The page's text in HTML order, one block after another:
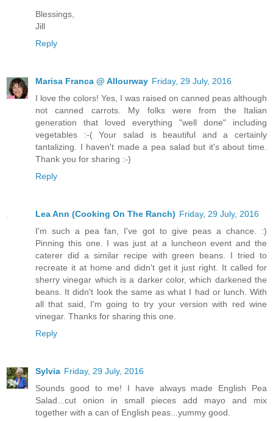
Blessings,
Jill
Reply
Marisa Franca @ Allourway Friday, 29 July, 2016
I love the colors! Yes, I was raised on canned peas although
not canned carrots. My folks were from the Italian
generation that loved everything "well done" including
vegetables :-( Your salad is beautiful and a certainly
tantalizing. I haven't made a pea salad but it's about time.
Thank you for sharing :-)
Reply
Lea Ann (Cooking On The Ranch) Friday, 29 July, 2016
I'm such a pea fan, I've got to give peas a chance. :)
Pinning this one. I was just at a luncheon event and the
caterer did a similar recipe with green beans. I tried to
recreate it at home and didn't get it just right. It called for
sherry vinegar which is a darker color, which darkened the
beans. It didn't look the same as what I had or lunch. With
all that said, I'm going to try your version with red wine
vinegar. Thanks for sharing this one.
Reply
Sylvia Friday, 29 July, 2016
Sounds good to me! I have always made English Pea
Salad...cut onion in small pieces add mayo and mix
together with a can of English peas...yummy good.